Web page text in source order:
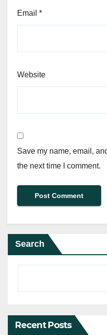
Email *
Website
Save my name, email,
the next time I comment.
Search
Recent Posts